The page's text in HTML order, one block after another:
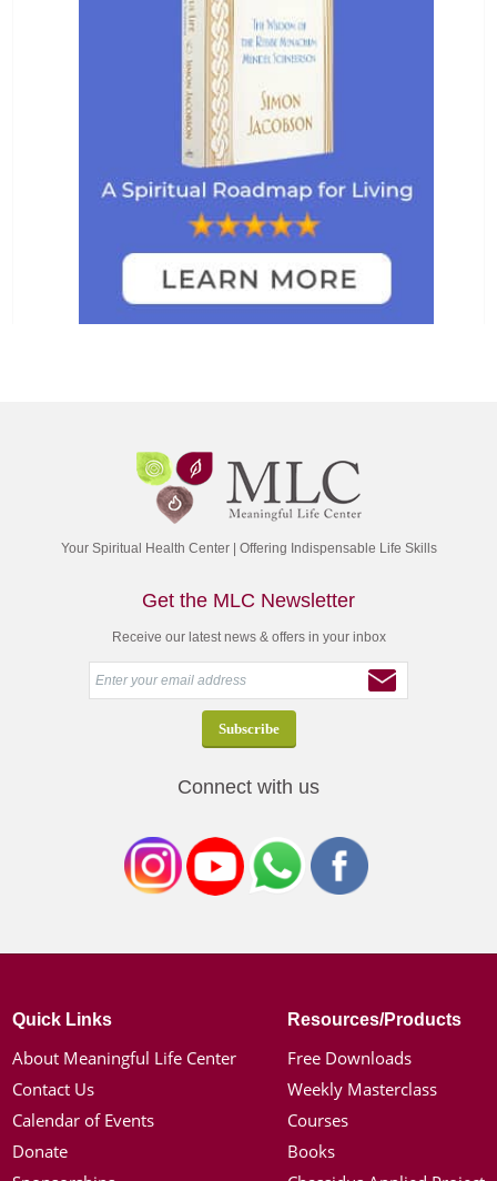
Your Spiritual Health Center | Offering Indispensable Life Skills
Get the MLC Newsletter
Receive our latest news & offers in your inbox
Connect with us
Quick Links
About Meaningful Life Center
Contact Us
Calendar of Events
Donate
Resources/Products
Free Downloads
Weekly Masterclass
Courses
Books